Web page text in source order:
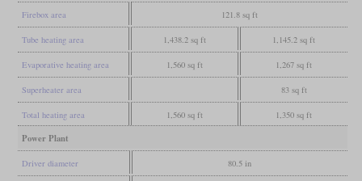
Firebox area 121.8 sq ft
Tube heating area 1,438.2 sq ft 1,145.2 sq ft
Evaporative heating area 1,560 sq ft 1,267 sq ft
Superheater area 83 sq ft
Total heating area 1,560 sq ft 1,350 sq ft
Power Plant
Driver diameter 80.5 in